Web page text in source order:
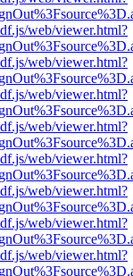
web/viewer.html?
web/viewer.html?
web/viewer.html?
web/viewer.html?
web/viewer.html?
web/viewer.html?
web/viewer.html?
web/viewer.html?